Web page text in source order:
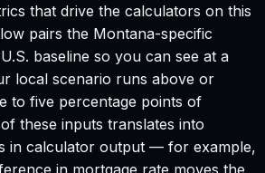
that drive the calculators on this
pairs the Montana-specific
baseline so you can see at a
local scenario runs above or
to five percentage points of
these inputs translates into
in calculator output — for example,
in mortgage rate moves the